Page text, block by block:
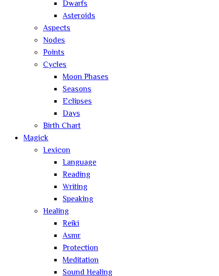
Dwarfs
Asteroids
Aspects
Nodes
Points
Cycles
Moon Phases
Seasons
Eclipses
Days
Birth Chart
Magick
Lexicon
Language
Reading
Writing
Speaking
Healing
Reiki
Asmr
Protection
Meditation
Sound Healing